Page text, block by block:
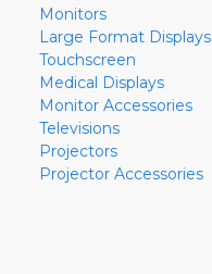
Monitors
Large Format Displays
Touchscreen
Medical Displays
Monitor Accessories
Televisions
Projectors
Projector Accessories